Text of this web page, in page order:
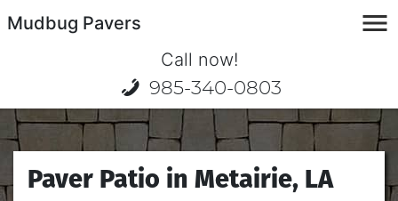
Mudbug Pavers
Call now!
985-340-0803
Paver Patio in Metairie, LA